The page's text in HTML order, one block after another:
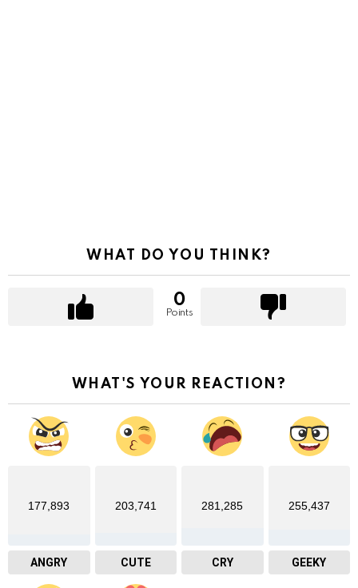
WHAT DO YOU THINK?
0
Points
WHAT'S YOUR REACTION?
177,893
ANGRY
203,741
CUTE
281,285
CRY
255,437
GEEKY